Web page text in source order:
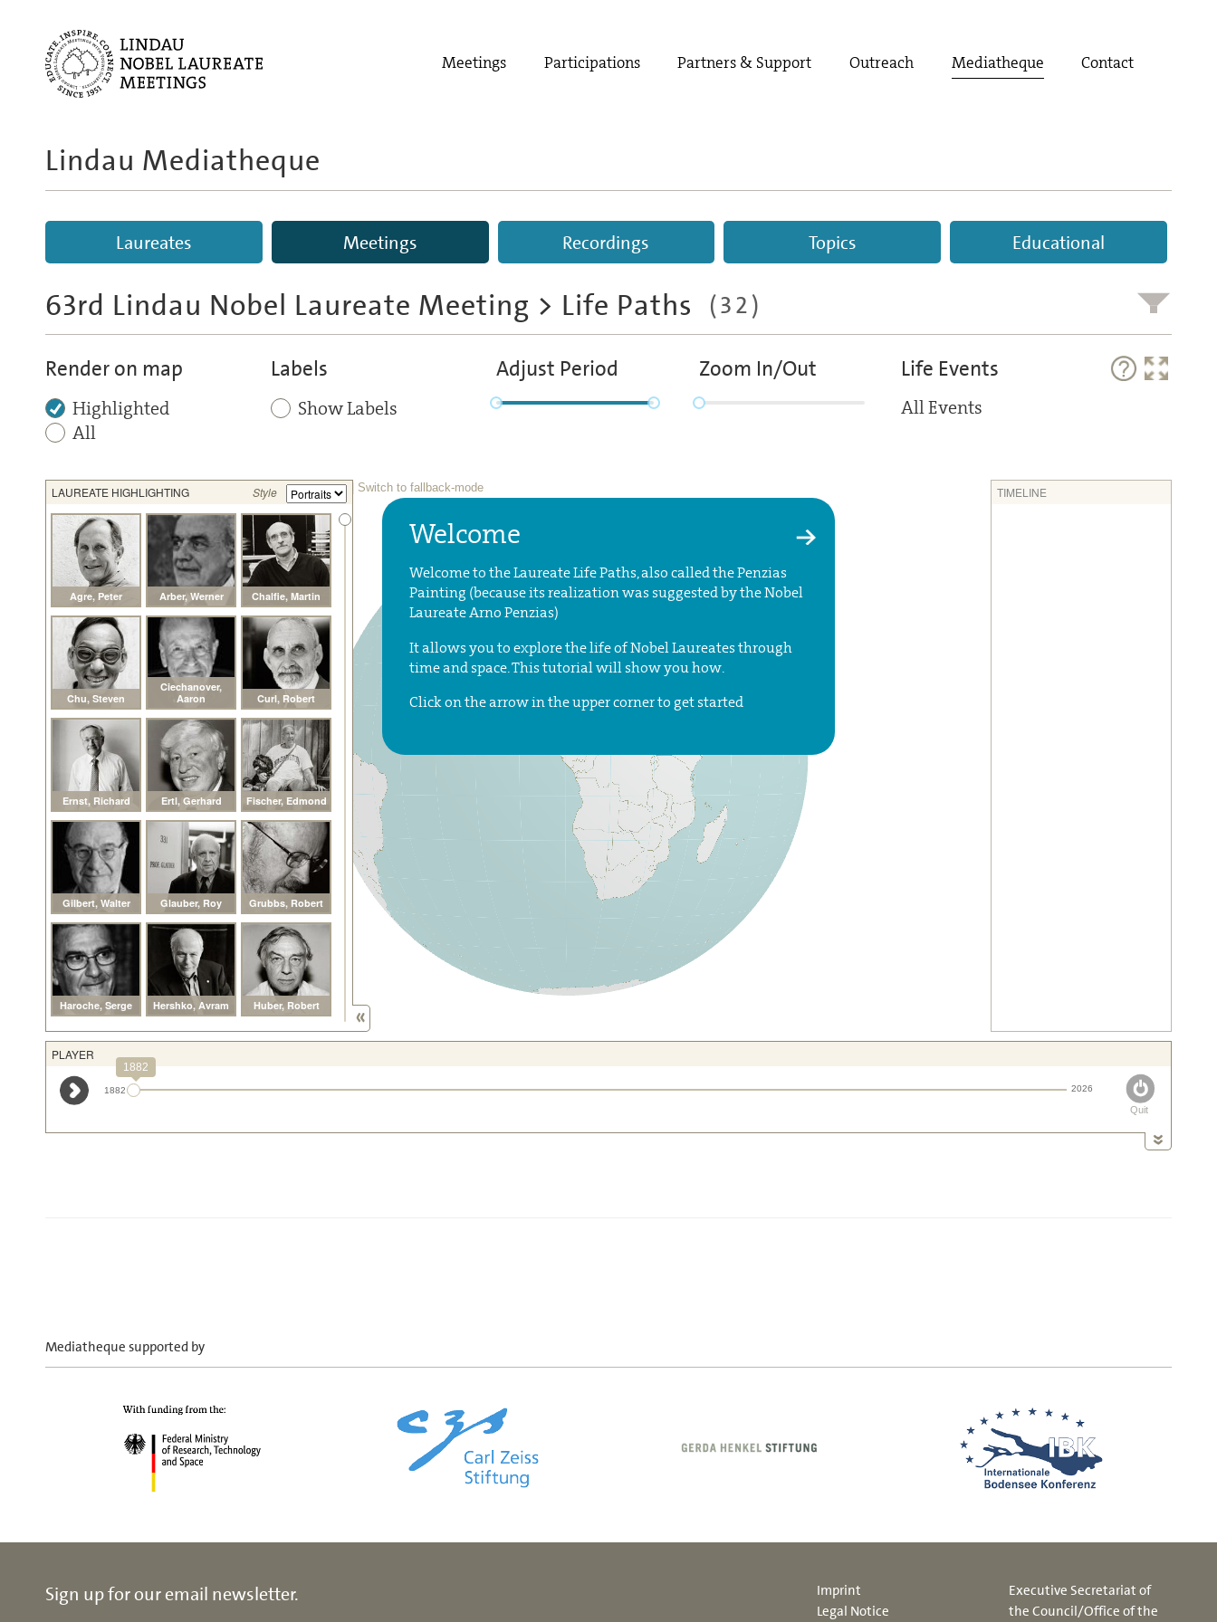
Meetings Participations Partners & Support Outreach Mediatheque Contact
Lindau Mediatheque
Laureates Meetings Recordings Topics Educational
63rd Lindau Nobel Laureate Meeting > Life Paths (32)
Render on map
Highlighted
All
Labels
Show Labels
Adjust Period Zoom In/Out Life Events
All Events
Welcome
Welcome to the Laureate Life Paths, also called the Penzias
Painting (because its realization was suggested by the Nobel
Laureate Arno Penzias)
It allows you to explore the life of Nobel Laureates through
time and space. This tutorial will show you how.
Click on the arrow in the upper corner to get started
Mediatheque supported by
Sign up for our email newsletter.
Imprint
Legal Notice
Executive Secretariat of
the Council/Office of the